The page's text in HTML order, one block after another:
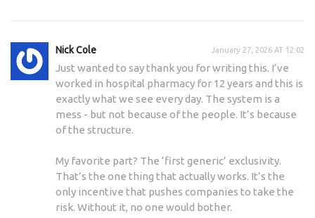
Nick Cole January 27, 2026 AT 12:02
Just wanted to say thank you for writing this. I’ve
worked in hospital pharmacy for 12 years and this is
exactly what we see every day. The system is a
mess - but not because of the people. It’s because
of the structure.
My favorite part? The ‘first generic’ exclusivity.
That’s the one thing that actually works. It’s the
only incentive that pushes companies to take the
risk. Without it, no one would bother.